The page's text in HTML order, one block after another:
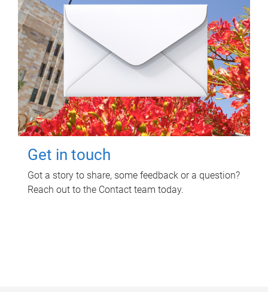
Get in touch
Got a story to share, some feedback or a question?
Reach out to the Contact team today.